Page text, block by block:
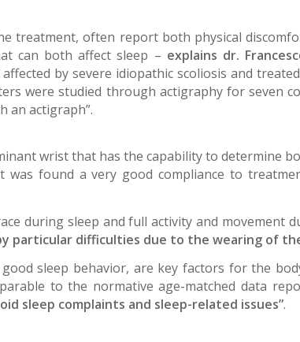
treatment, often report both physical
can both affect sleep – explains dr.
by severe idiopathic scoliosis and
were studied through actigraphy for seven
an actigraph”.
wrist that has the capability to determine
found a very good compliance to
during sleep and full activity and movement
particular difficulties due to the wearing of
sleep behavior, are key factors for the
to the normative age-matched data
sleep complaints and sleep-related issues”.